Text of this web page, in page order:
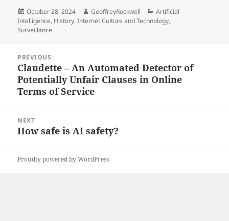
Posted
on
October 28, 2024 Author
GeoffreyRockwell Categories
Artificial
Intelligence, History,Internet Culture and Technology,
Surveillance
navigation
PREVIOUS
Previous
post:
Claudette – An Automated Detector of
Potentially Unfair Clauses in Online
Terms of Service
NEXT
Next
How safe is AI safety?
Proudly powered by WordPress